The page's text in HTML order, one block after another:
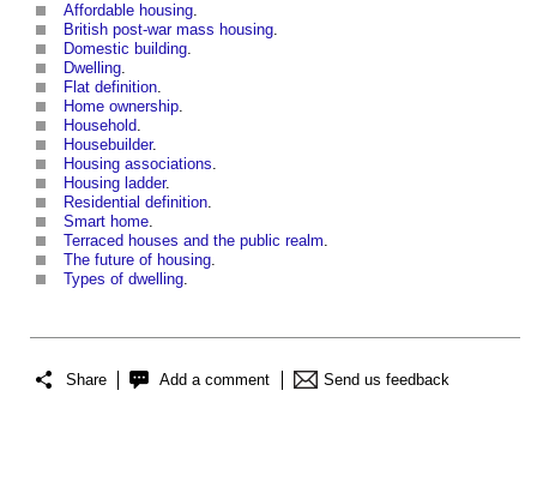
Affordable housing.
British post-war mass housing.
Domestic building.
Dwelling.
Flat definition.
Home ownership.
Household.
Housebuilder.
Housing associations.
Housing ladder.
Residential definition.
Smart home.
Terraced houses and the public realm.
The future of housing.
Types of dwelling.
Share Add a comment Send us feedback